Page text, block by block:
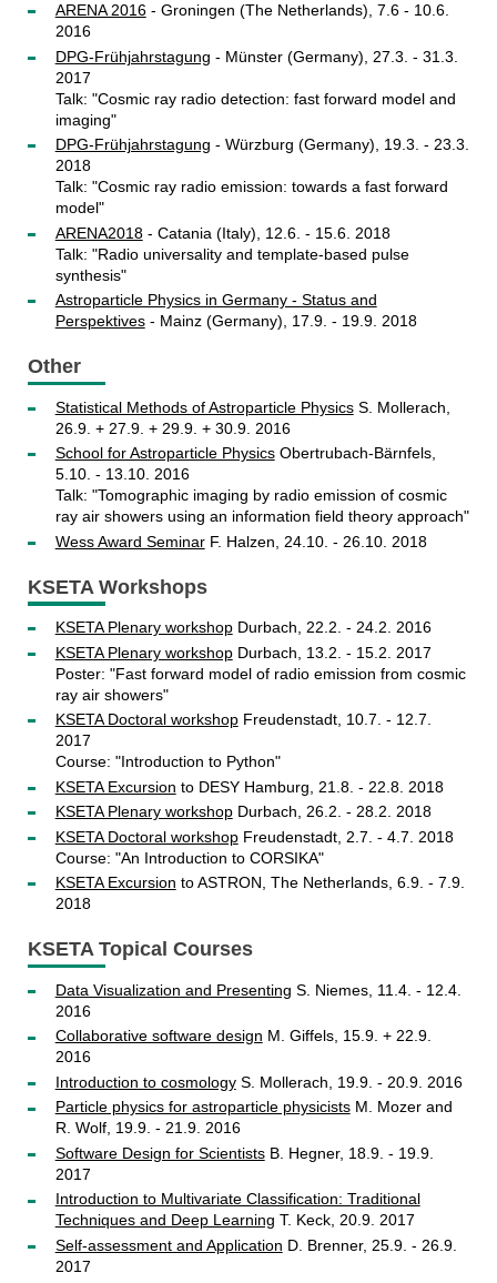
ARENA 2016- Groningen (The Netherlands), 7.6 - 10.6.
2016
DPG-Frühjahrstagung - Münster (Germany), 27.3. - 31.3.
2017
Talk: "Cosmic ray radio detection: fast forward model and
imaging"
DPG-Frühjahrstagung - Würzburg (Germany), 19.3. - 23.3.
2018
Talk: "Cosmic ray radio emission: towards a fast forward
model"
ARENA2018- Catania (Italy), 12.6. - 15.6. 2018
Talk: "Radio universality and template-based pulse
synthesis"
Astroparticle Physics in Germany - Status and
Perspektives- Mainz (Germany), 17.9. - 19.9. 2018
Other
Statistical Methods of Astroparticle PhysicsS. Mollerach,
26.9. + 27.9. + 29.9. + 30.9. 2016
School for Astroparticle PhysicsObertrubach-Bärnfels,
5.10. - 13.10. 2016
Talk: "Tomographic imaging by radio emission of cosmic
ray air showers using an information field theory approach"
Wess Award SeminarF. Halzen, 24.10. - 26.10. 2018
KSETA Workshops
KSETA Plenary workshopDurbach, 22.2. - 24.2. 2016
KSETA Plenary workshopDurbach, 13.2. - 15.2. 2017
Poster: "Fast forward model of radio emission from cosmic
ray air showers"
KSETA Doctoral workshopFreudenstadt, 10.7. - 12.7.
2017
Course: "Introduction to Python"
KSETA Excursion to DESY Hamburg, 21.8. - 22.8. 2018
KSETA Plenary workshopDurbach, 26.2. - 28.2. 2018
KSETA Doctoral workshopFreudenstadt, 2.7. - 4.7. 2018
Course: "An Introduction to CORSIKA"
KSETA Excursion to ASTRON, The Netherlands, 6.9. - 7.9.
2018
KSETA Topical Courses
Data Visualization and Presenting S. Niemes, 11.4. - 12.4.
2016
Collaborative software design M. Giffels, 15.9. + 22.9.
2016
Introduction to cosmologyS. Mollerach, 19.9. - 20.9. 2016
Particle physics for astroparticle physicistsM. Mozer and
R. Wolf, 19.9. - 21.9. 2016
Software Design for ScientistsB. Hegner, 18.9. - 19.9.
2017
Introduction to Multivariate Classification: Traditional
Techniques and Deep Learning T. Keck, 20.9. 2017
Self-assessment and Application D. Brenner, 25.9. - 26.9.
2017